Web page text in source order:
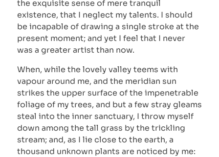
the exquisite sense of mere tranquil
existence, that I neglect my talents. I should
be incapable of drawing a single stroke at the
present moment; and yet I feel that I never
was a greater artist than now.
When, while the lovely valley teems with
vapour around me, and the meridian sun
strikes the upper surface of the impenetrable
foliage of my trees, and but a few stray gleams
steal into the inner sanctuary, I throw myself
down among the tall grass by the trickling
stream; and, as I lie close to the earth, a
thousand unknown plants are noticed by me: